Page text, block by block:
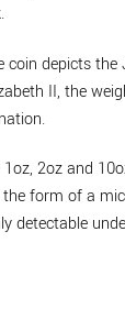
coin depicts
II, the
2oz and
form of a
detectable